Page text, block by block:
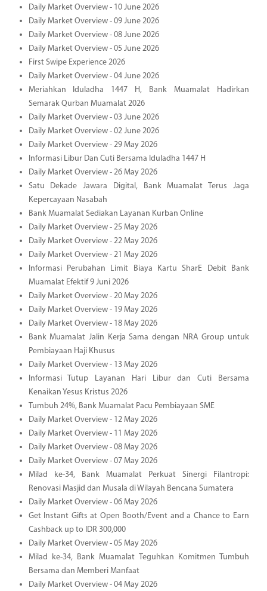
Daily Market Overview - 10 June 2026
Daily Market Overview - 09 June 2026
Daily Market Overview - 08 June 2026
Daily Market Overview - 05 June 2026
First Swipe Experience 2026
Daily Market Overview - 04 June 2026
Meriahkan Iduladha 1447 H, Bank Muamalat Hadirkan
Semarak Qurban Muamalat 2026
Daily Market Overview - 03 June 2026
Daily Market Overview - 02 June 2026
Daily Market Overview - 29 May 2026
Informasi Libur Dan Cuti Bersama Iduladha 1447 H
Daily Market Overview - 26 May 2026
Satu Dekade Jawara Digital, Bank Muamalat Terus Jaga
Kepercayaan Nasabah
Bank Muamalat Sediakan Layanan Kurban Online
Daily Market Overview - 25 May 2026
Daily Market Overview - 22 May 2026
Daily Market Overview - 21 May 2026
Informasi Perubahan Limit Biaya Kartu SharE Debit Bank
Muamalat Efektif 9 Juni 2026
Daily Market Overview - 20 May 2026
Daily Market Overview - 19 May 2026
Daily Market Overview - 18 May 2026
Bank Muamalat Jalin Kerja Sama dengan NRA Group untuk
Pembiayaan Haji Khusus
Daily Market Overview - 13 May 2026
Informasi Tutup Layanan Hari Libur dan Cuti Bersama
Kenaikan Yesus Kristus 2026
Tumbuh 24%, Bank Muamalat Pacu Pembiayaan SME
Daily Market Overview - 12 May 2026
Daily Market Overview - 11 May 2026
Daily Market Overview - 08 May 2026
Daily Market Overview - 07 May 2026
Milad ke-34, Bank Muamalat Perkuat Sinergi Filantropi:
Renovasi Masjid dan Musala di Wilayah Bencana Sumatera
Daily Market Overview - 06 May 2026
Get Instant Gifts at Open Booth/Event and a Chance to Earn
Cashback up to IDR 300,000
Daily Market Overview - 05 May 2026
Milad ke-34, Bank Muamalat Teguhkan Komitmen Tumbuh
Bersama dan Memberi Manfaat
Daily Market Overview - 04 May 2026